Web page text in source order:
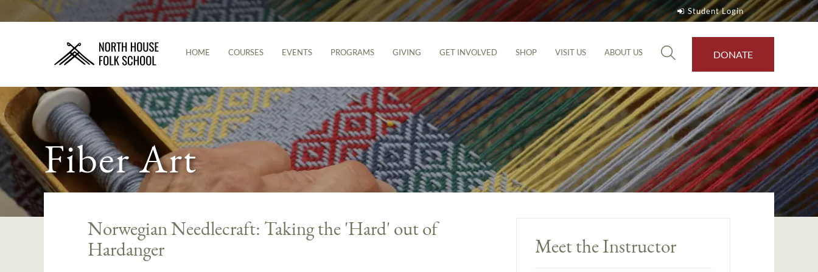
Student Login
HOME COURSES EVENTS PROGRAMS GIVING GET INVOLVED SHOP VISIT US ABOUT US DONATE
Fiber Art
Norwegian Needlecraft: Taking the 'Hard' out of
Hardanger
Meet the Instructor